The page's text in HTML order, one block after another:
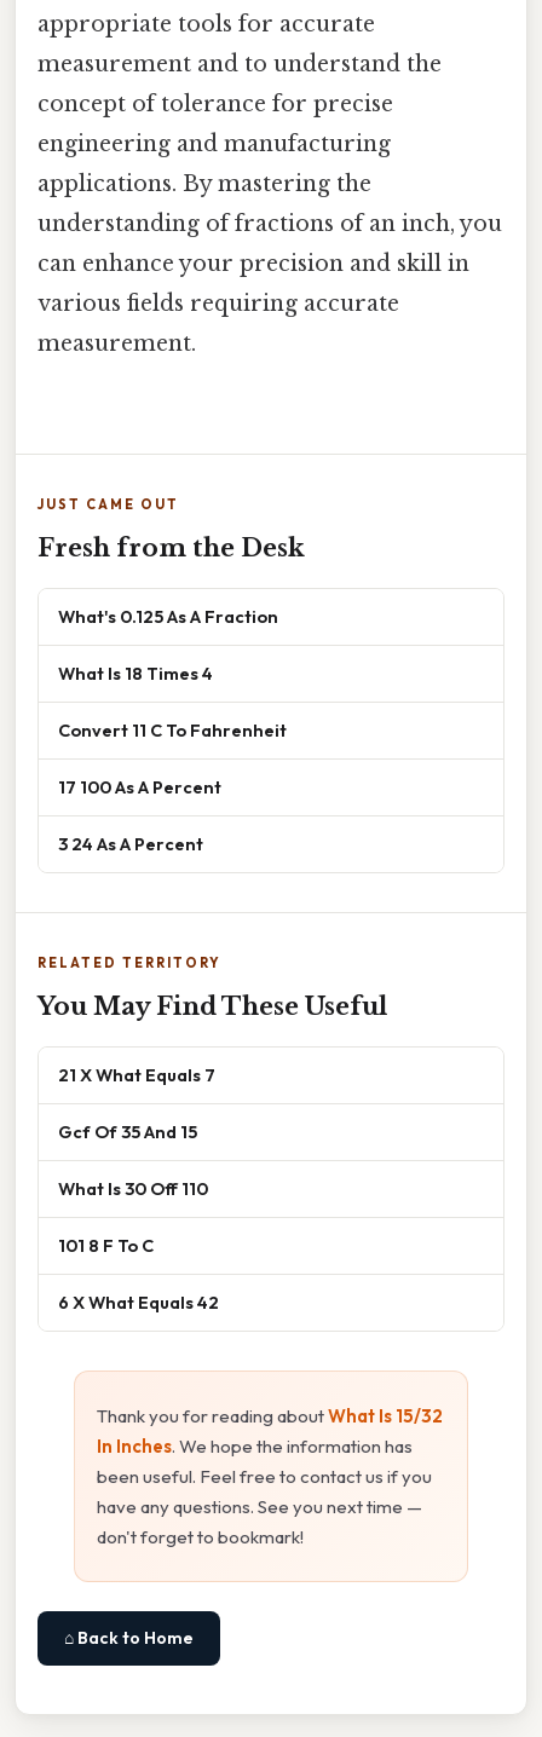
appropriate tools for accurate
measurement and to understand the
concept of tolerance for precise
engineering and manufacturing
applications. By mastering the
understanding of fractions of an inch, you
can enhance your precision and skill in
various fields requiring accurate
measurement.
JUST CAME OUT
Fresh from the Desk
What's 0.125 As A Fraction
What Is 18 Times 4
Convert 11 C To Fahrenheit
17 100 As A Percent
3 24 As A Percent
RELATED TERRITORY
You May Find These Useful
21 X What Equals 7
Gcf Of 35 And 15
What Is 30 Off 110
101 8 F To C
6 X What Equals 42
Thank you for reading aboutWhat Is 15/32
In Inches. We hope the information has
been useful. Feel free to contact us if you
have any questions. See you next time —
don't forget to bookmark!
⌂ Back to Home